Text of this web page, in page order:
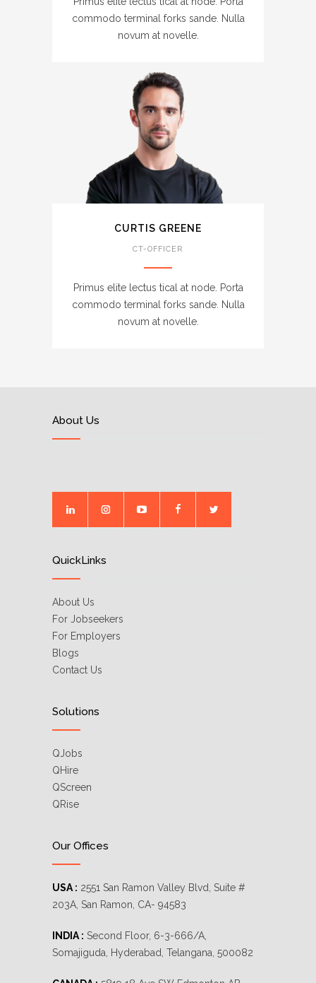
commodo terminal forks sande. Nulla
novum at novelle.
CURTIS GREENE
CT-OFFICER
Primus elite lectus tical at node. Porta
commodo terminal forks sande. Nulla
novum at novelle.
About Us
QuickLinks
About Us
For Jobseekers
For Employers
Blogs
Contact Us
Solutions
QJobs
QHire
QScreen
QRise
Our Offices
USA : 2551 San Ramon Valley Blvd, Suite #
203A, San Ramon, CA- 94583
INDIA : Second Floor, 6-3-666/A,
Somajiguda, Hyderabad, Telangana, 500082